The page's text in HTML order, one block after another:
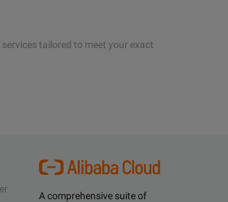
tailored to meet your exact
A comprehensive suite of